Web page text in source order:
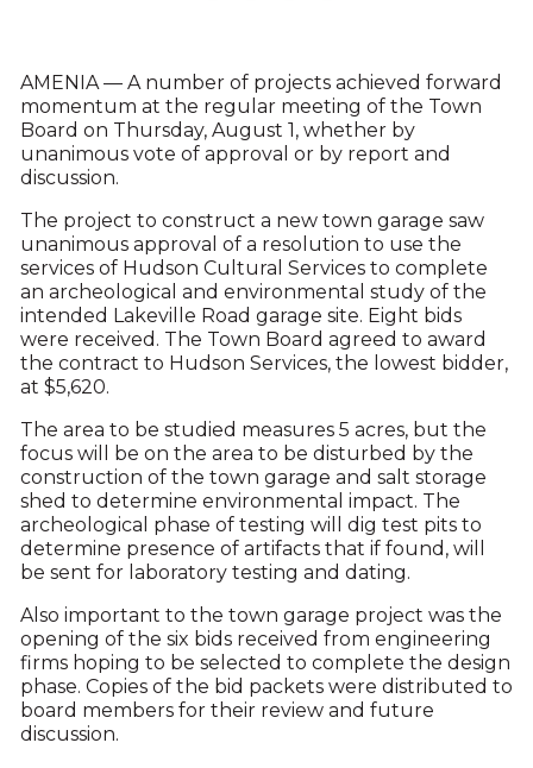
AMENIA — A number of projects achieved forward
momentum at the regular meeting of the Town
Board on Thursday, August 1, whether by
unanimous vote of approval or by report and
discussion.
The project to construct a new town garage saw
unanimous approval of a resolution to use the
services of Hudson Cultural Services to complete
an archeological and environmental study of the
intended Lakeville Road garage site. Eight bids
were received. The Town Board agreed to award
the contract to Hudson Services, the lowest bidder,
at $5,620.
The area to be studied measures 5 acres, but the
focus will be on the area to be disturbed by the
construction of the town garage and salt storage
shed to determine environmental impact. The
archeological phase of testing will dig test pits to
determine presence of artifacts that if found, will
be sent for laboratory testing and dating.
Also important to the town garage project was the
opening of the six bids received from engineering
firms hoping to be selected to complete the design
phase. Copies of the bid packets were distributed to
board members for their review and future
discussion.